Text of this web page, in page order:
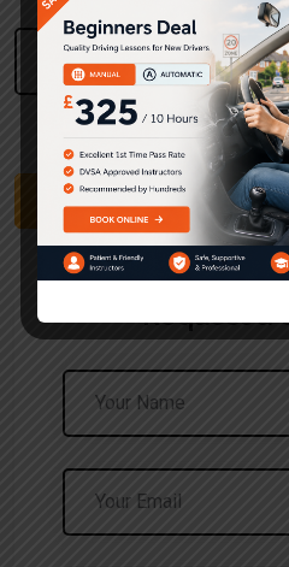
Use The UK
Request a